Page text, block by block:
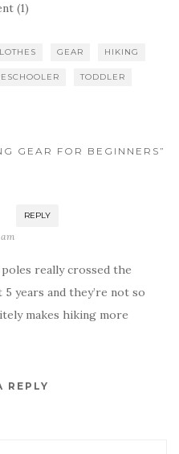
(1)
GEAR HIKING
TODDLER
GEAR FOR BEGINNERS”
REPLY
am
really crossed the
years and they’re not so
makes hiking more
REPLY